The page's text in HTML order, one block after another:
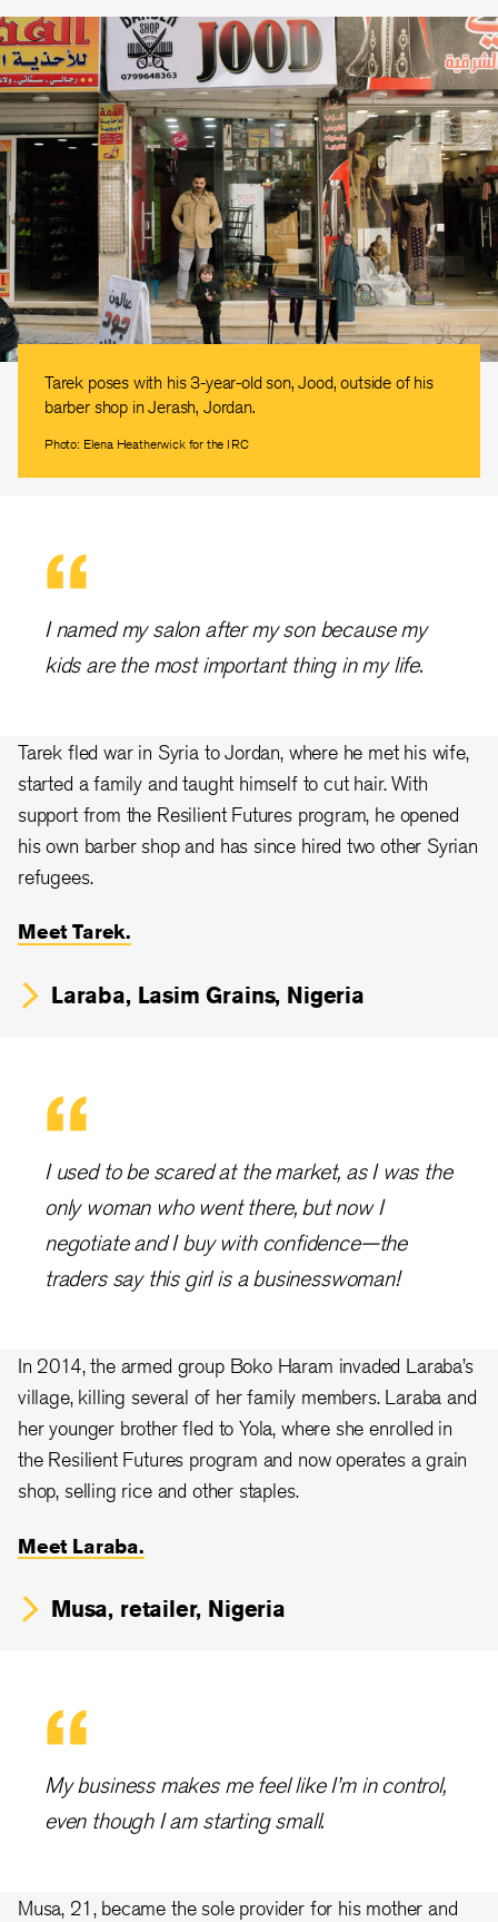
Tarek poses with his 3-year-old son, Jood, outside of his
barber shop in Jerash, Jordan.
Photo: Elena Heatherwick for the IRC
I named my salon after my son because my
kids are the most important thing in my life.
Tarek fled war in Syria to Jordan, where he met his wife,
started a family and taught himself to cut hair. With
support from the Resilient Futures program, he opened
his own barber shop and has since hired two other Syrian
refugees.
Meet Tarek.
Laraba, Lasim Grains, Nigeria
I used to be scared at the market, as I was the
only woman who went there, but now I
negotiate and I buy with confidence—the
traders say this girl is a businesswoman!
In 2014, the armed group Boko Haram invaded Laraba’s
village, killing several of her family members. Laraba and
her younger brother fled to Yola, where she enrolled in
the Resilient Futures program and now operates a grain
shop, selling rice and other staples.
Meet Laraba.
Musa, retailer, Nigeria
My business makes me feel like I’m in control,
even though I am starting small.
Musa, 21, became the sole provider for his mother and